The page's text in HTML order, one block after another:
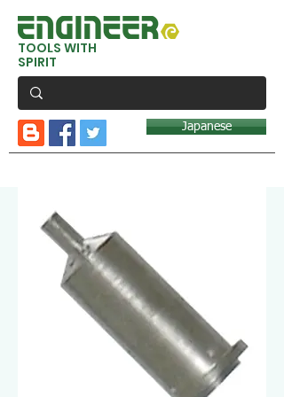
TOOLS WITH
SPIRIT
Japanese